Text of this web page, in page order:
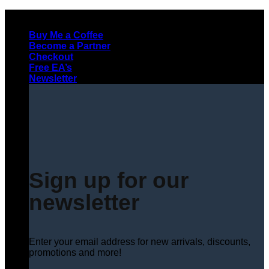
contentBuy Me a Coffee
Become a Partner
Checkout
Free EA’s
Newsletter
Sign up for our
newsletter
Enter your email address for new arrivals, discounts,
promotions and more!